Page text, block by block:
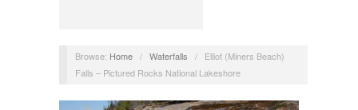
Browse: Home / Waterfalls /
Elliot (Miners Beach)
Falls – Pictured Rocks National Lakeshore